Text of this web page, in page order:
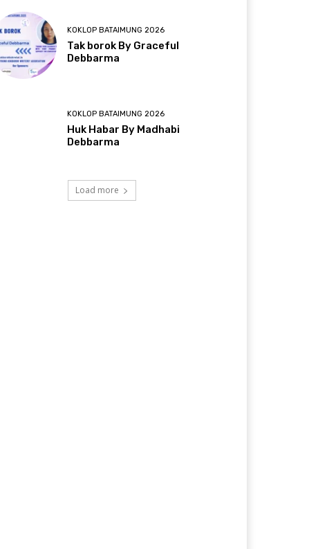
KOKLOP BATAIMUNG 2026
Tak borok By Graceful
Debbarma
KOKLOP BATAIMUNG 2026
Huk Habar By Madhabi
Debbarma
Load more